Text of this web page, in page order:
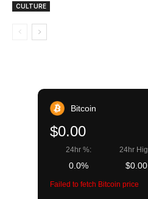
CULTURE
Bitcoin
$0.00
24hr %:
0.0%
24hr
$0.00
Failed to fetch Bitcoin price